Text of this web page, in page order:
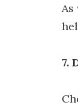
7.